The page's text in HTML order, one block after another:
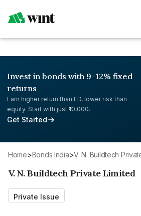
Invest in bonds with 9-12% fixed
returns
Earn higher return than FD, lower risk than
equity. Start with just ₹10,000.
Get Started
Home> Bonds India> V. N. Buildtech
V. N. Buildtech Private Limited
Private Issue